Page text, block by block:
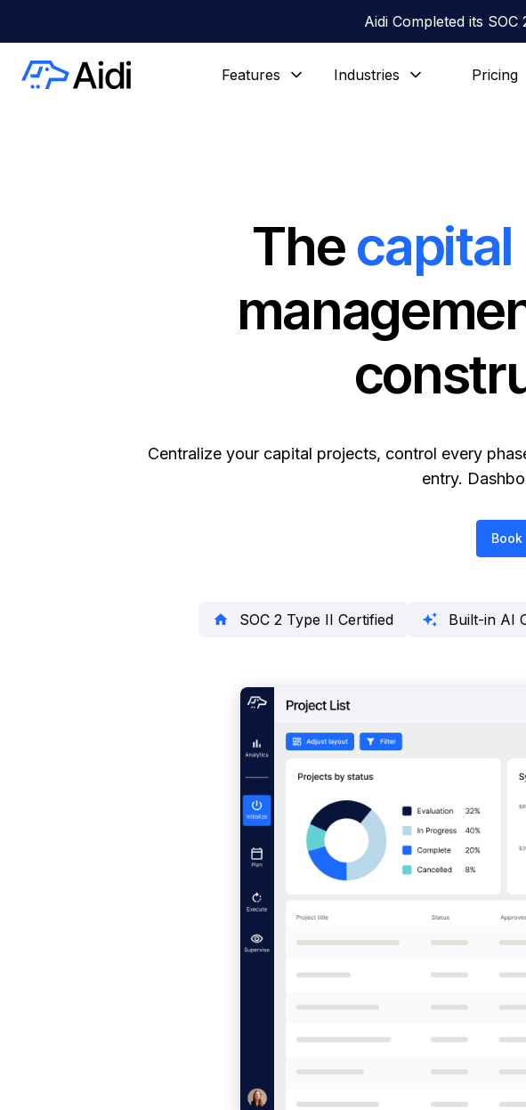
Aidi Completed its
Features Industries Pricing
The
Centralize your capital projects, control every
entry.
Book
home SOC 2 Type II Certified auto_awesome Built-in AI